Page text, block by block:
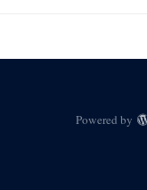
Powered by